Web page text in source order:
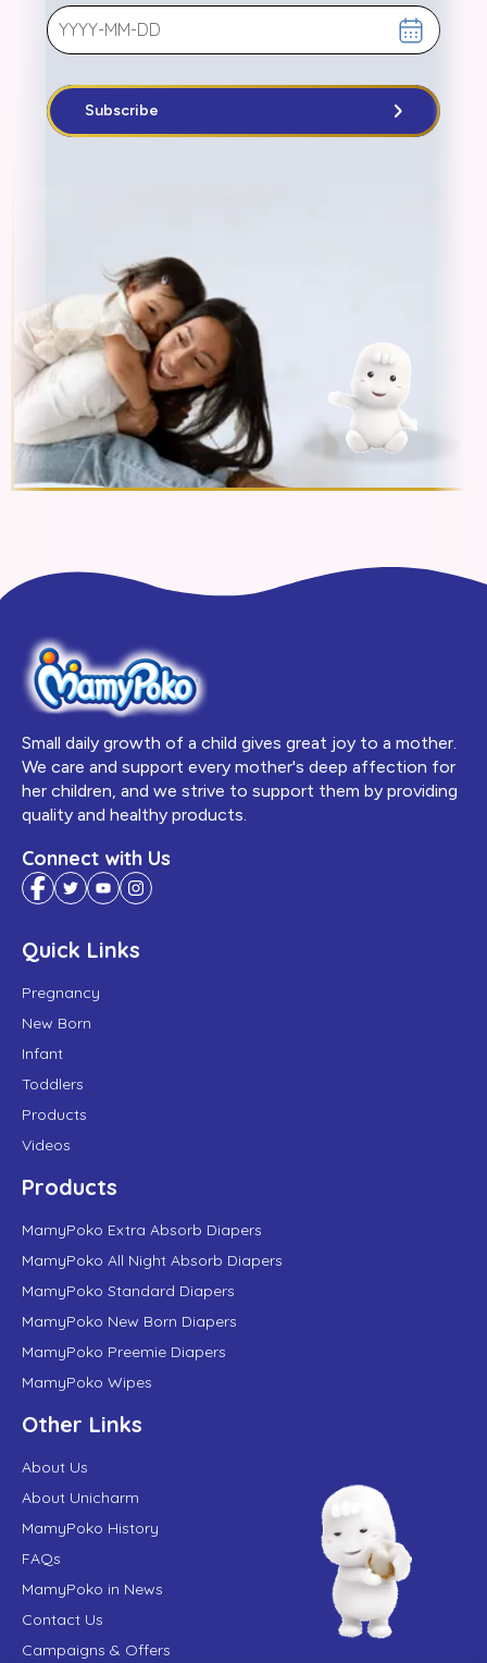
Subscribe
Small daily growth of a child gives great joy to a mother.
We care and support every mother's deep affection for
her children, and we strive to support them by providing
quality and healthy products.
Connect with Us
Quick Links
Pregnancy
New Born
Infant
Toddlers
Products
Videos
Products
MamyPoko Extra Absorb Diapers
MamyPoko All Night Absorb Diapers
MamyPoko Standard Diapers
MamyPoko New Born Diapers
MamyPoko Preemie Diapers
MamyPoko Wipes
Other Links
About Us
About Unicharm
MamyPoko History
FAQs
MamyPoko in News
Contact Us
Campaigns & Offers